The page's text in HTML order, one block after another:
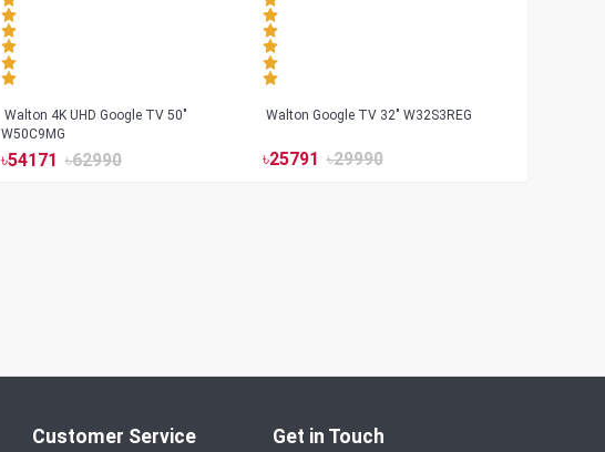
Walton 4K UHD Google TV 50"
W50C9MG
৳54171 ৳62990
Walton Google TV 32" W32S3REG
৳25791 ৳29990
Customer Service Get in Touch